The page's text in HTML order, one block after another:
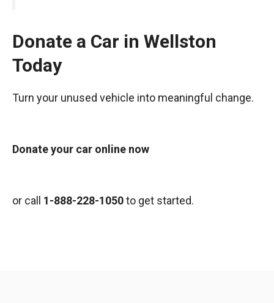
Donate a Car in Wellston
Today
Turn your unused vehicle into meaningful change.
Donate your car online now
or call 1-888-228-1050to get started.